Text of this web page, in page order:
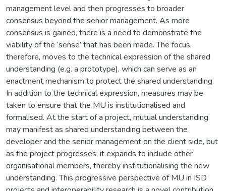
management level and then progresses to broader
consensus beyond the senior management. As more
consensus is gained, there is a need to demonstrate the
viability of the ‘sense’ that has been made. The focus,
therefore, moves to the technical expression of the shared
understanding (e.g. a prototype), which can serve as an
enactment mechanism to protect the shared understanding.
In addition to the technical expression, measures may be
taken to ensure that the MU is institutionalised and
formalised. At the start of a project, mutual understanding
may manifest as shared understanding between the
developer and the senior management on the client side, but
as the project progresses, it expands to include other
organisational members, thereby institutionalising the new
understanding. This progressive perspective of MU in ISD